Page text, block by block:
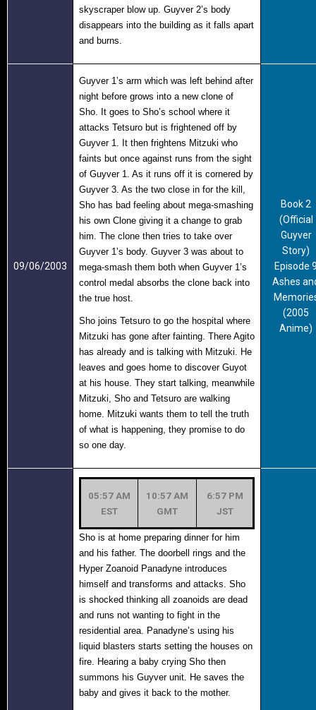
skyscraper blow up. Guyver 2’s body
disappears into the building as it falls apart
and burns.
09/06/2003
Guyver 1’s arm which was left behind after
night before grows into a new clone of
Sho. It goes to Sho’s school where it
attacks Tetsuro but is frightened off by
Guyver 1. It then frightens Mitzuki who
faints but once against runs from the sight
of Guyver 1. As it runs off it is cornered by
Guyver 3. As the two close in for the kill,
Sho has bad feeling about mega-smashing
his own Clone giving it a change to grab
him. The clone then tries to take over
Guyver 1’s body. Guyver 3 was about to
mega-smash them both when Guyver 1’s
control medal absorbs the clone back into
the true host.
Sho joins Tetsuro to go the hospital where
Mitzuki has gone after fainting. There Agito
has already and is talking with Mitzuki. He
leaves and goes home to discover Guyot
at his house. They start talking, meanwhile
Mitzuki, Sho and Tetsuro are walking
home. Mitzuki wants them to tell the truth
of what is happening, they promise to do
so one day.
Book 2
(Official
Guyver
Story)
Episode
Ashes
(2005
Anime)
05:57 AM
EST
10:57 AM
GMT
6:57 PM
JST
Sho is at home preparing dinner for him
and his father. The doorbell rings and the
Hyper Zoanoid Panadyne introduces
himself and transforms and attacks. Sho
is shocked thinking all zoanoids are dead
and runs not wanting to fight in the
residential area. Panadyne’s using his
liquid blasters starts setting the houses on
fire. Hearing a baby crying Sho then
summons his Guyver unit. He saves the
baby and gives it back to the mother.